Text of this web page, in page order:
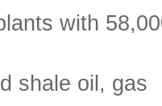
with
shale oil, gas